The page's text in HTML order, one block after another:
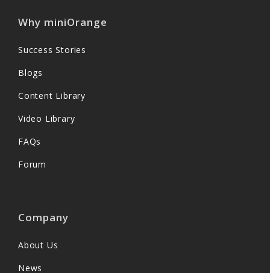
Why miniOrange
Success Stories
Blogs
Content Library
Video Library
FAQs
Forum
Company
About Us
News